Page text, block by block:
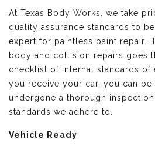
At Texas Body Works, we take
quality assurance standards to
expert for paintless paint repair.
body and collision repairs goes
checklist of internal standards
you receive your car, you can be
undergone a thorough
standards we adhere to.
Vehicle Ready